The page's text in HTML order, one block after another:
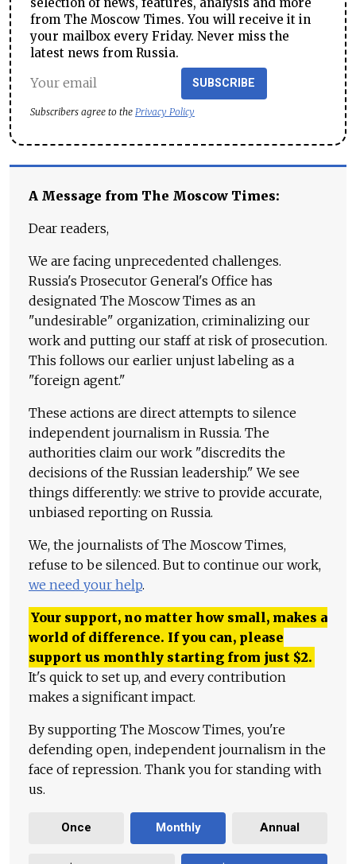
from The Moscow Times. You will receive it in
your mailbox every Friday. Never miss the
latest news from Russia.
SUBSCRIBE
Subscribers agree to the Privacy Policy
A Message from The Moscow Times:
Dear readers,
We are facing unprecedented challenges.
Russia's Prosecutor General's Office has
designated The Moscow Times as an
"undesirable" organization, criminalizing our
work and putting our staff at risk of prosecution.
This follows our earlier unjust labeling as a
"foreign agent."
These actions are direct attempts to silence
independent journalism in Russia. The
authorities claim our work "discredits the
decisions of the Russian leadership." We see
things differently: we strive to provide accurate,
unbiased reporting on Russia.
We, the journalists of The Moscow Times,
refuse to be silenced. But to continue our work,
we need your help.
Your support, no matter how small, makes a
world of difference. If you can, please
support us monthly starting from just $2.
It's quick to set up, and every contribution
makes a significant impact.
By supporting The Moscow Times, you're
defending open, independent journalism in the
face of repression. Thank you for standing with
us.
Once Monthly Annual